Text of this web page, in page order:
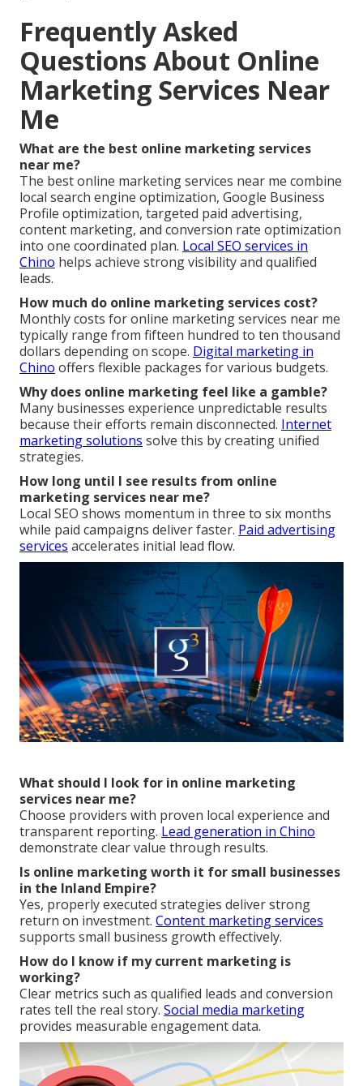
Frequently Asked
Questions About Online
Marketing Services Near
Me
What are the best online marketing services
near me?
The best online marketing services near me combine
local search engine optimization, Google Business
Profile optimization, targeted paid advertising,
content marketing, and conversion rate optimization
into one coordinated plan. Local SEO services in
Chino helps achieve strong visibility and qualified
leads.
How much do online marketing services cost?
Monthly costs for online marketing services near me
typically range from fifteen hundred to ten thousand
dollars depending on scope. Digital marketing in
Chino offers flexible packages for various budgets.
Why does online marketing feel like a gamble?
Many businesses experience unpredictable results
because their efforts remain disconnected. Internet
marketing solutions solve this by creating unified
strategies.
How long until I see results from online
marketing services near me?
Local SEO shows momentum in three to six months
while paid campaigns deliver faster. Paid advertising
services accelerates initial lead flow.
What should I look for in online marketing
services near me?
Choose providers with proven local experience and
transparent reporting. Lead generation in Chino
demonstrate clear value through results.
Is online marketing worth it for small businesses
in the Inland Empire?
Yes, properly executed strategies deliver strong
return on investment. Content marketing services
supports small business growth effectively.
How do I know if my current marketing is
working?
Clear metrics such as qualified leads and conversion
rates tell the real story. Social media marketing
provides measurable engagement data.